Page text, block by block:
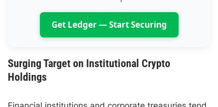
Get Ledger — Start Securing
Surging Target on Institutional Crypto
Holdings